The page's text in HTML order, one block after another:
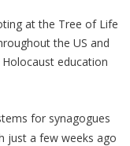
at the Tree of Life
the US and
education
for synagogues
just a few weeks ago